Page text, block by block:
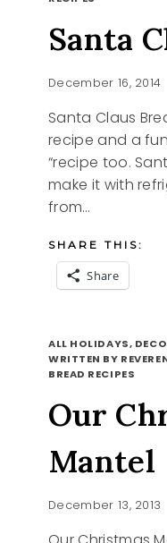
Santa
December 16, 2014
Santa Claus
recipe and a
“recipe too.
make it with
from…
SHARE THIS:
Share
CLAUS
BREAD
ALL HOLIDAYS,
WRITTEN BY
BREAD RECIPES
Our
Mantel
December 13, 2013